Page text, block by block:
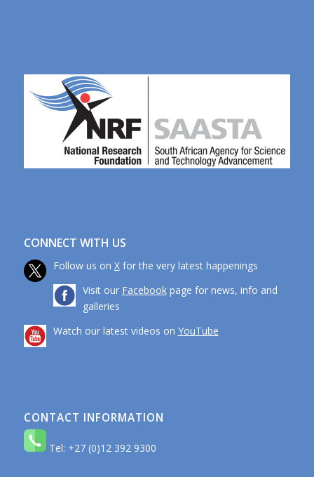
CONNECT WITH US
Follow us on Xfor the very latest happenings
Visit our Facebookpage for news, info and
galleries
Watch our latest videos on YouTube
CONTACT INFORMATION
Tel: +27 (0)12 392 9300